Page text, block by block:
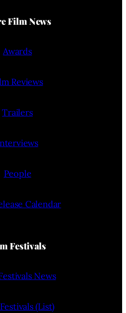
Film News
Awards
Reviews
Trailers
People
Calendar
Festivals
News
(List)